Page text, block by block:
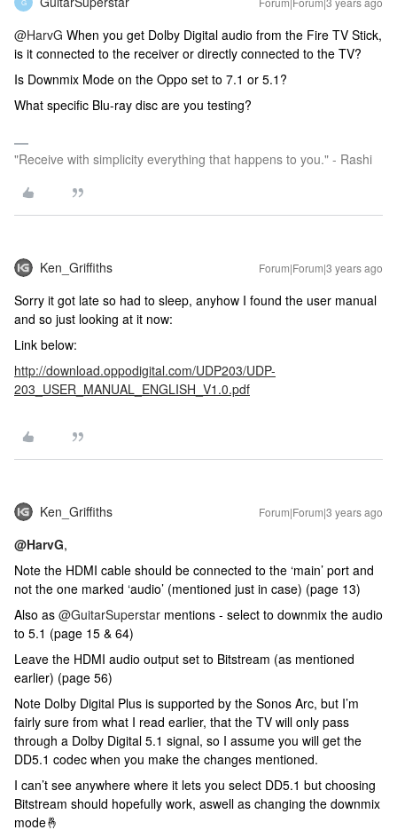
@HarvG When you get Dolby Digital audio from the Fire TV Stick,
is it connected to the receiver or directly connected to the TV?
Is Downmix Mode on the Oppo set to 7.1 or 5.1?
What specific Blu-ray disc are you testing?
"Receive with simplicity everything that happens to you." - Rashi
Ken_Griffiths Forum|Forum|3 years ago
Sorry it got late so had to sleep, anyhow I found the user manual
and so just looking at it now:
Link below:
http://download.oppodigital.com/UDP203/UDP-
203_USER_MANUAL_ENGLISH_V1.0.pdf
Ken_Griffiths Forum|Forum|3 years ago
@HarvG,
Note the HDMI cable should be connected to the ‘main’ port and
not the one marked ‘audio’ (mentioned just in case) (page 13)
Also as @GuitarSuperstar mentions - select to downmix the audio
to 5.1 (page 15 & 64)
Leave the HDMI audio output set to Bitstream (as mentioned
earlier) (page 56)
Note Dolby Digital Plus is supported by the Sonos Arc, but I’m
fairly sure from what I read earlier, that the TV will only pass
through a Dolby Digital 5.1 signal, so I assume you will get the
DD5.1 codec when you make the changes mentioned.
I can’t see anywhere where it lets you select DD5.1 but choosing
Bitstream should hopefully work, aswell as changing the downmix
mode🤞